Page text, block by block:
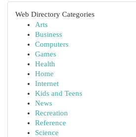
Web Directory Categories
Arts
Business
Computers
Games
Health
Home
Internet
Kids and Teens
News
Recreation
Reference
Science